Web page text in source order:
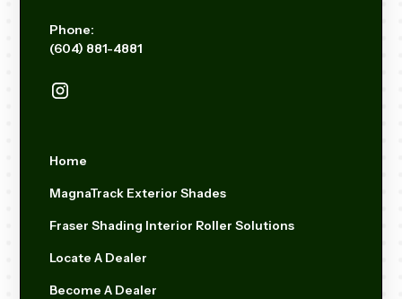
Phone:
(604) 881-4881
Home
MagnaTrack Exterior Shades
Fraser Shading Interior Roller Solutions
Locate A Dealer
Become A Dealer